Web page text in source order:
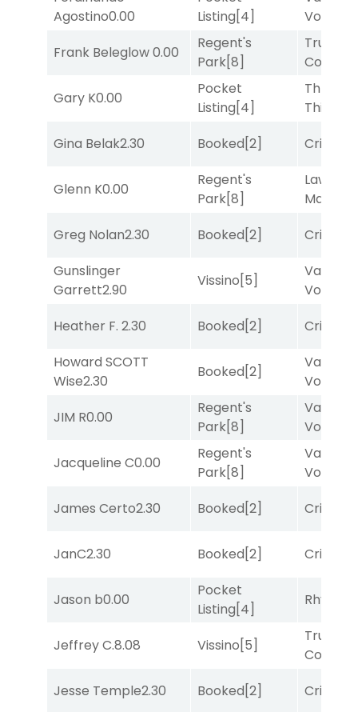
Agostino0.00
Listing[4]
Frank Beleglow0.00
Regent's
Park[8]
Gary K0.00
Pocket
Listing[4]
Three
Thirteen
Gina Belak2.30 Booked[2]
Glenn K0.00
Regent's
Park[8]
Lawyer
Mason
Greg Nolan2.30 Booked[2]
Gunslinger
Garrett2.90
Vissino[5]
Van
Heather F. 2.30 Booked[2]
Howard SCOTT
Wise2.30
Booked[2]
Van
JIM R0.00
Regent's
Park[8]
Van
Jacqueline C0.00
Regent's
Park[8]
Van
James Certo2.30 Booked[2]
JanC2.30 Booked[2]
Jason b0.00
Pocket
Listing[4]
Rhyton
Jeffrey C.8.08 Vissino[5]
Jesse Temple2.30 Booked[2]